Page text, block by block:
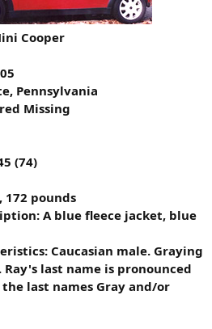
Cooper
Pennsylvania
Missing
(74)
172 pounds
A blue fleece jacket, blue
Caucasian male. Graying
last name is pronounced
the last names Gray and/or